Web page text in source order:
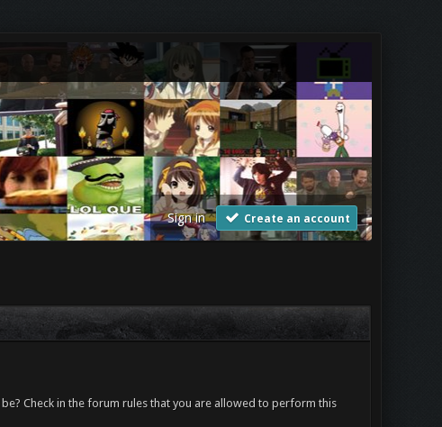
Sign in Create an account
Check in the forum rules that you are allowed to perform this